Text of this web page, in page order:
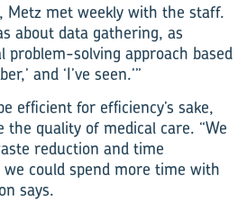
Metz met weekly with the staff.
about data gathering, as
problem-solving approach based
and ‘I’ve seen.’”
efficient for efficiency’s sake,
quality of medical care. “We
reduction and time
could spend more time with
says.